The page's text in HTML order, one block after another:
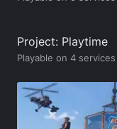
Project: Playtime
Playable on 4 services